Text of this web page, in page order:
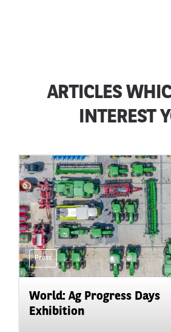
ARTICLES
INTEREST
Press
World: Ag Progress Days
Exhibition